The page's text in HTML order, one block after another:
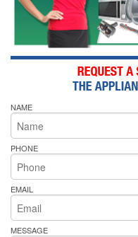
NAME
PHONE
EMAIL
MESSAGE